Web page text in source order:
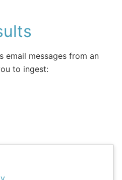
email messages from an
to ingest: